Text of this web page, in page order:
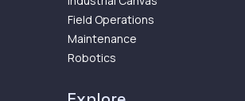
Field Operations
Maintenance
Robotics